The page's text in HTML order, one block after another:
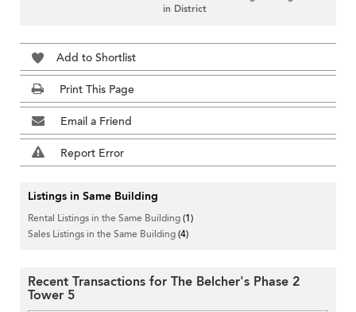
in District
Add to Shortlist
Print This Page
Email a Friend
Report Error
Listings in Same Building
Rental Listings in the Same Building(1)
Sales Listings in the Same Building(4)
Recent Transactions for The Belcher's Phase 2
Tower 5